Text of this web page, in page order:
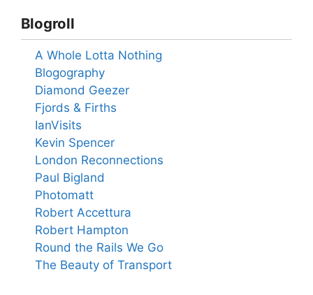
Blogroll
A Whole Lotta Nothing
Blogography
Diamond Geezer
Fjords & Firths
IanVisits
Kevin Spencer
London Reconnections
Paul Bigland
Photomatt
Robert Accettura
Robert Hampton
Round the Rails We Go
The Beauty of Transport